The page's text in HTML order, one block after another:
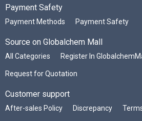
Payment Safety
Payment Methods Payment Safety
Source on Globalchem Mall
All Categories Register In
Request for Quotation
Customer support
After-sales Policy Discrepancy